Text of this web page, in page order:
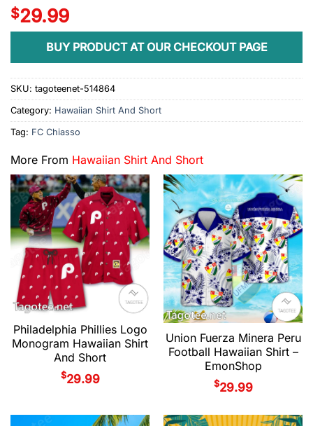
$29.99
BUY PRODUCT AT OUR CHECKOUT PAGE
SKU: tagoteenet-514864
Category: Hawaiian Shirt And Short
Tag: FC Chiasso
More From Hawaiian Shirt And Short
Philadelphia Phillies Logo
Monogram Hawaiian Shirt
And Short
$29.99
Union Fuerza Minera Peru
Football Hawaiian Shirt –
EmonShop
$29.99